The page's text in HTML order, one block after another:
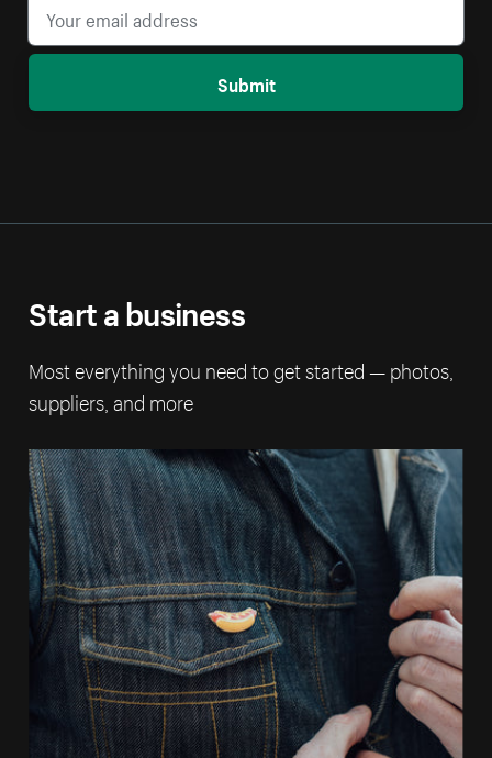
Submit
Start a business
Most everything you need to get started — photos,
suppliers, and more